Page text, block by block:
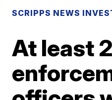
SCRIPPS NEWS
At least